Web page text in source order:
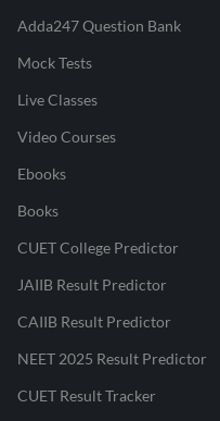
Adda247 Question Bank
Mock Tests
Live Classes
Video Courses
Ebooks
Books
CUET College Predictor
JAIIB Result Predictor
CAIIB Result Predictor
NEET 2025 Result Predictor
CUET Result Tracker